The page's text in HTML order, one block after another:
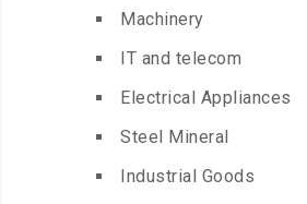
Machinery
IT and telecom
Electrical Appliances
Steel Mineral
Industrial Goods